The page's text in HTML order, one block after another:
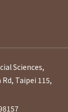
Sciences,
Rd, Taipei 115,